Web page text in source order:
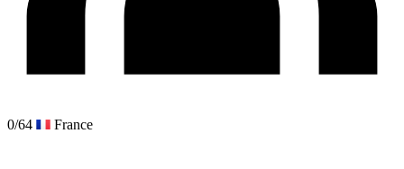
0/64 France